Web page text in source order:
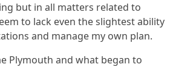
but in all matters related to
to lack even the slightest ability
and manage my own plan.
Plymouth and what began to